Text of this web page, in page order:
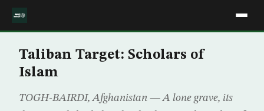
Taliban Target: Scholars of
Islam
TOGH-BAIRDI, Afghanistan — A lone grave, its